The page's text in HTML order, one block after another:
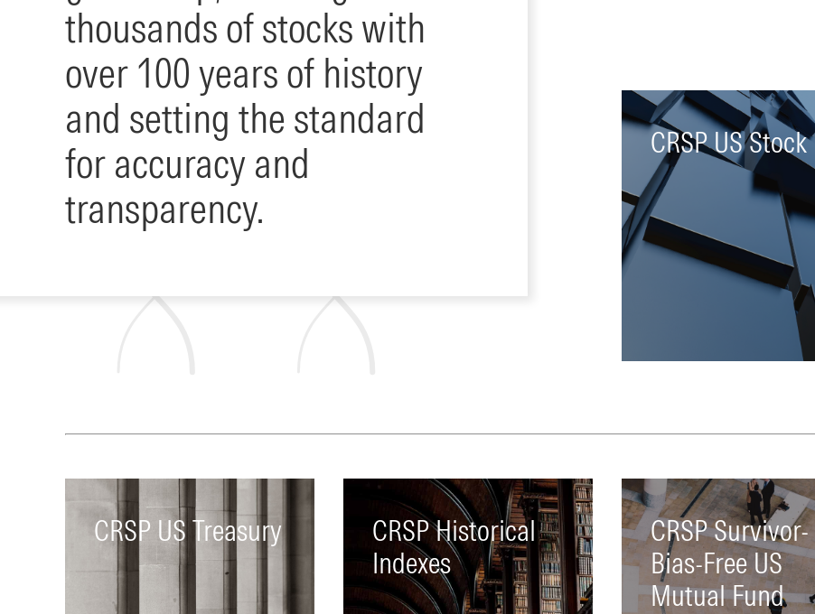
thousands of stocks with
over 100 years of history
and setting the standard
for accuracy and
transparency.
CRSP US Stock
LEARN MORE
CRSP US Treasury
CRSP Historical
Indexes
CRSP Survivor-
Bias-Free US
Mutual Fund